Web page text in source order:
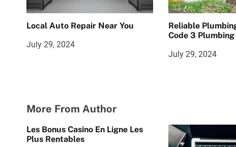
Local Auto Repair Near You
July 29, 2024
Reliable
Code 3
July 29, 2024
More From Author
Les Bonus Casino En Ligne Les
Plus Rentables